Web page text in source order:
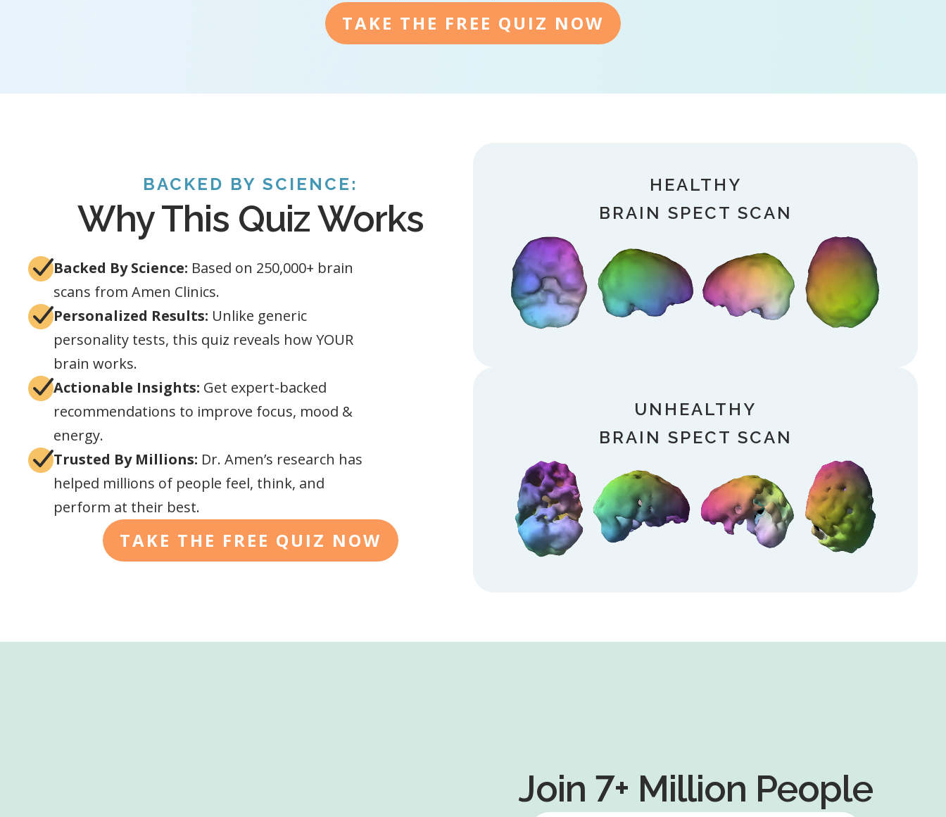
TAKE THE FREE QUIZ NOW
BACKED BY SCIENCE:
Why This Quiz Works
Backed By Science: Based on 250,000+ brain
scans from Amen Clinics.
Personalized Results: Unlike generic
personality tests, this quiz reveals how YOUR
brain works.
Actionable Insights: Get expert-backed
recommendations to improve focus, mood &
energy.
Trusted By Millions: Dr. Amen’s research has
helped millions of people feel, think, and
perform at their best.
TAKE THE FREE QUIZ NOW
HEALTHY
BRAIN SPECT SCAN
UNHEALTHY
BRAIN SPECT SCAN
Join 7+ Million People